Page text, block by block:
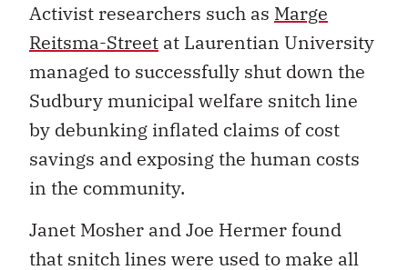
Activist researchers such as Marge
Reitsma-Street at Laurentian University
managed to successfully shut down the
Sudbury municipal welfare snitch line
by debunking inflated claims of cost
savings and exposing the human costs
in the community.
Janet Mosher and Joe Hermer found
that snitch lines were used to make all